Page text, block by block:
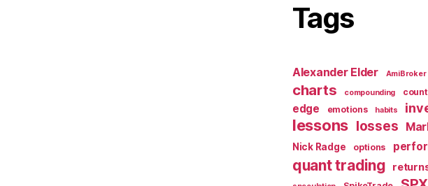
Tags
Alexander Elder AmiBroker
charts compounding
edge emotions habits
lessons losses
Nick Radge options
quant trading